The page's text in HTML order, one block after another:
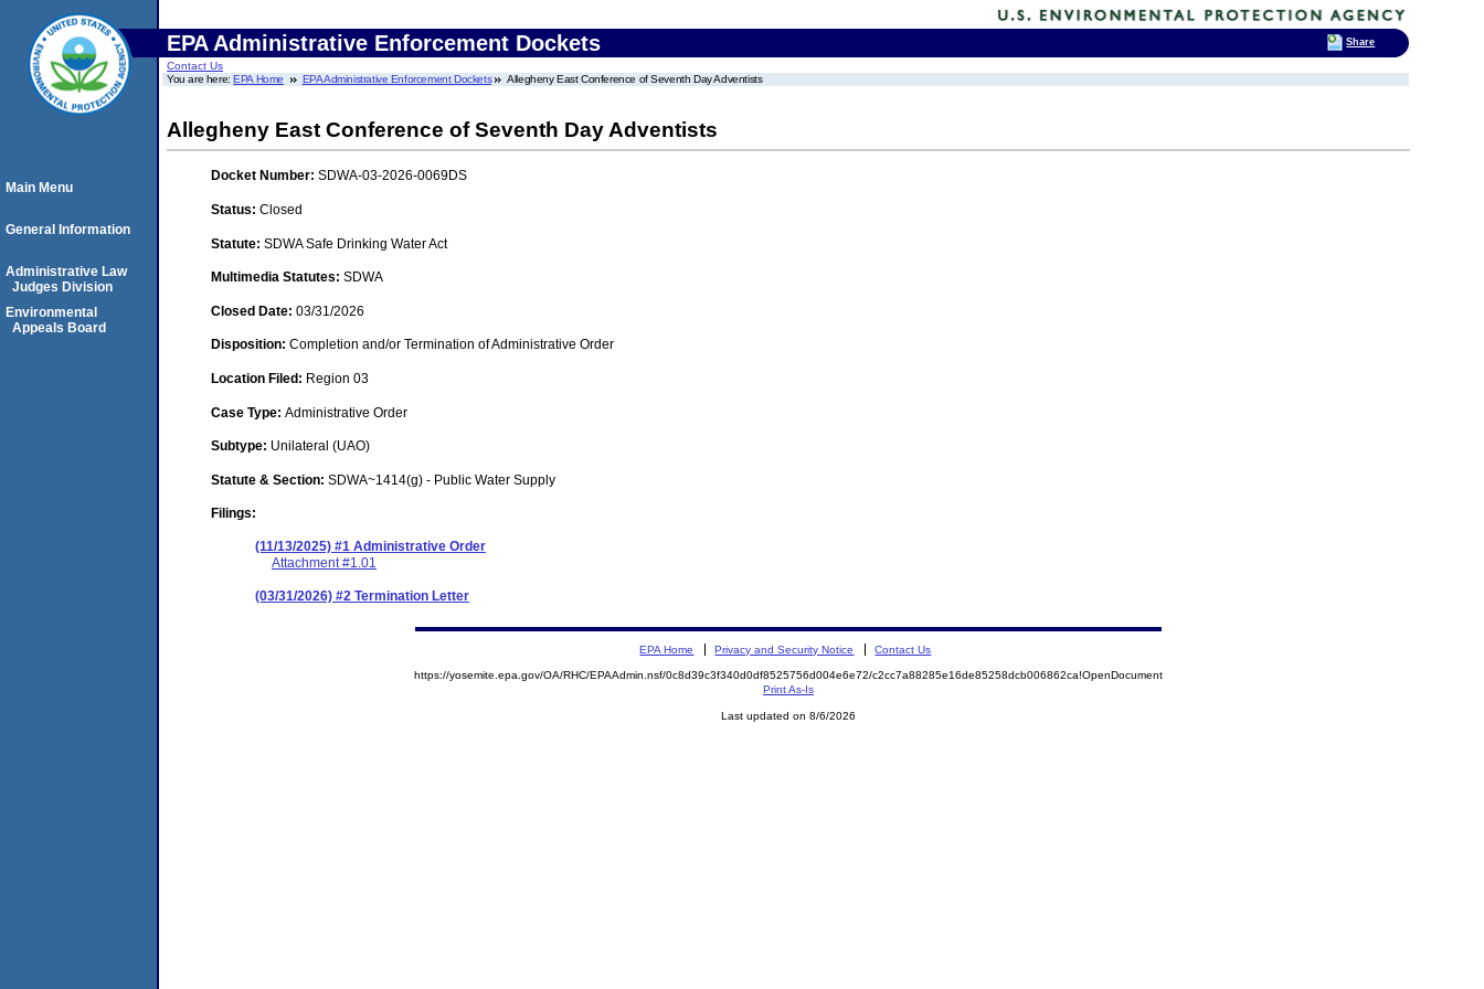
EPA Administrative Enforcement Dockets
Contact Us
You are here:EPA Home EPA Administrative Enforcement Dockets Allegheny East Conference of Seventh Day Adventists
Allegheny East Conference of Seventh Day Adventists
Docket Number: SDWA-03-2026-0069DS
Status: Closed
Statute: SDWA Safe Drinking Water Act
Multimedia Statutes: SDWA
Closed Date: 03/31/2026
Disposition: Completion and/or Termination of Administrative Order
Location Filed: Region 03
Case Type: Administrative Order
Subtype: Unilateral (UAO)
Statute & Section: SDWA~1414(g) - Public Water Supply
Filings:
(11/13/2025) #1 Administrative Order
Attachment #1.01
(03/31/2026) #2 Termination Letter
Main Menu
General Information
Administrative Law
Judges Division
Environmental
Appeals Board
EPA Home Privacy and Security Notice Contact Us
https://yosemite.epa.gov/OA/RHC/EPAAdmin.nsf/0c8d39c3f340d0df8525756d004e6e72/c2cc7a88285e16de85258dcb006862ca!OpenDocument
Print As-Is
Last updated on 8/6/2026
Share